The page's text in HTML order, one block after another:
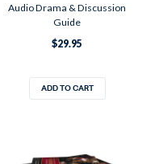
Audio Drama & Discussion
Guide
$29.95
ADD TO CART